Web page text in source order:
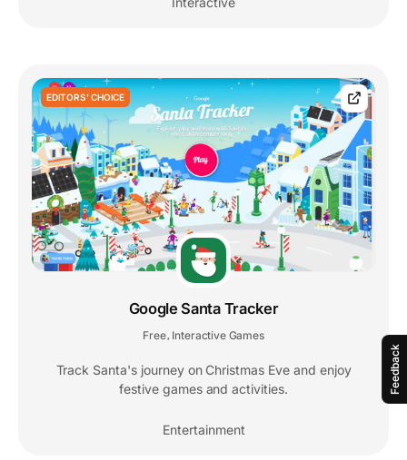
Feedback
EDITORS' CHOICE
Google Santa Tracker
Free Interactive Games
Track Santa's journey on Christmas Eve and enjoy
festive games and activities.
Entertainment